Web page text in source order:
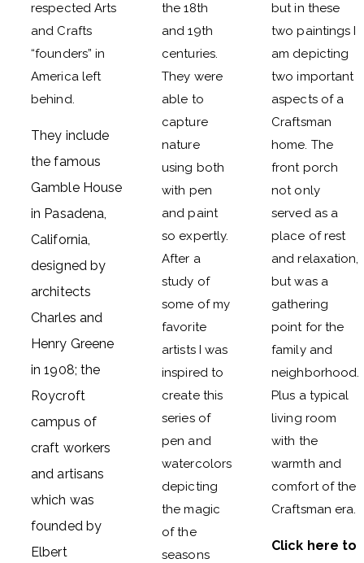
respected Arts
and Crafts
“founders” in
America left
behind.
They include
the famous
Gamble House
in Pasadena,
California,
designed by
architects
Charles and
Henry Greene
in 1908; the
Roycroft
campus of
craft workers
and artisans
which was
founded by
Elbert
the 18th
and 19th
centuries.
They were
able to
capture
nature
using both
with pen
and paint
so expertly.
After a
study of
some of my
favorite
artists I was
inspired to
create this
series of
pen and
watercolors
depicting
the magic
of the
seasons
but in these
two paintings I
am depicting
two important
aspects of a
Craftsman
home. The
front porch
not only
served as a
place of rest
and relaxation,
but was a
gathering
point for the
family and
neighborhood.
Plus a typical
living room
with the
warmth and
comfort of the
Craftsman era.
Click here to